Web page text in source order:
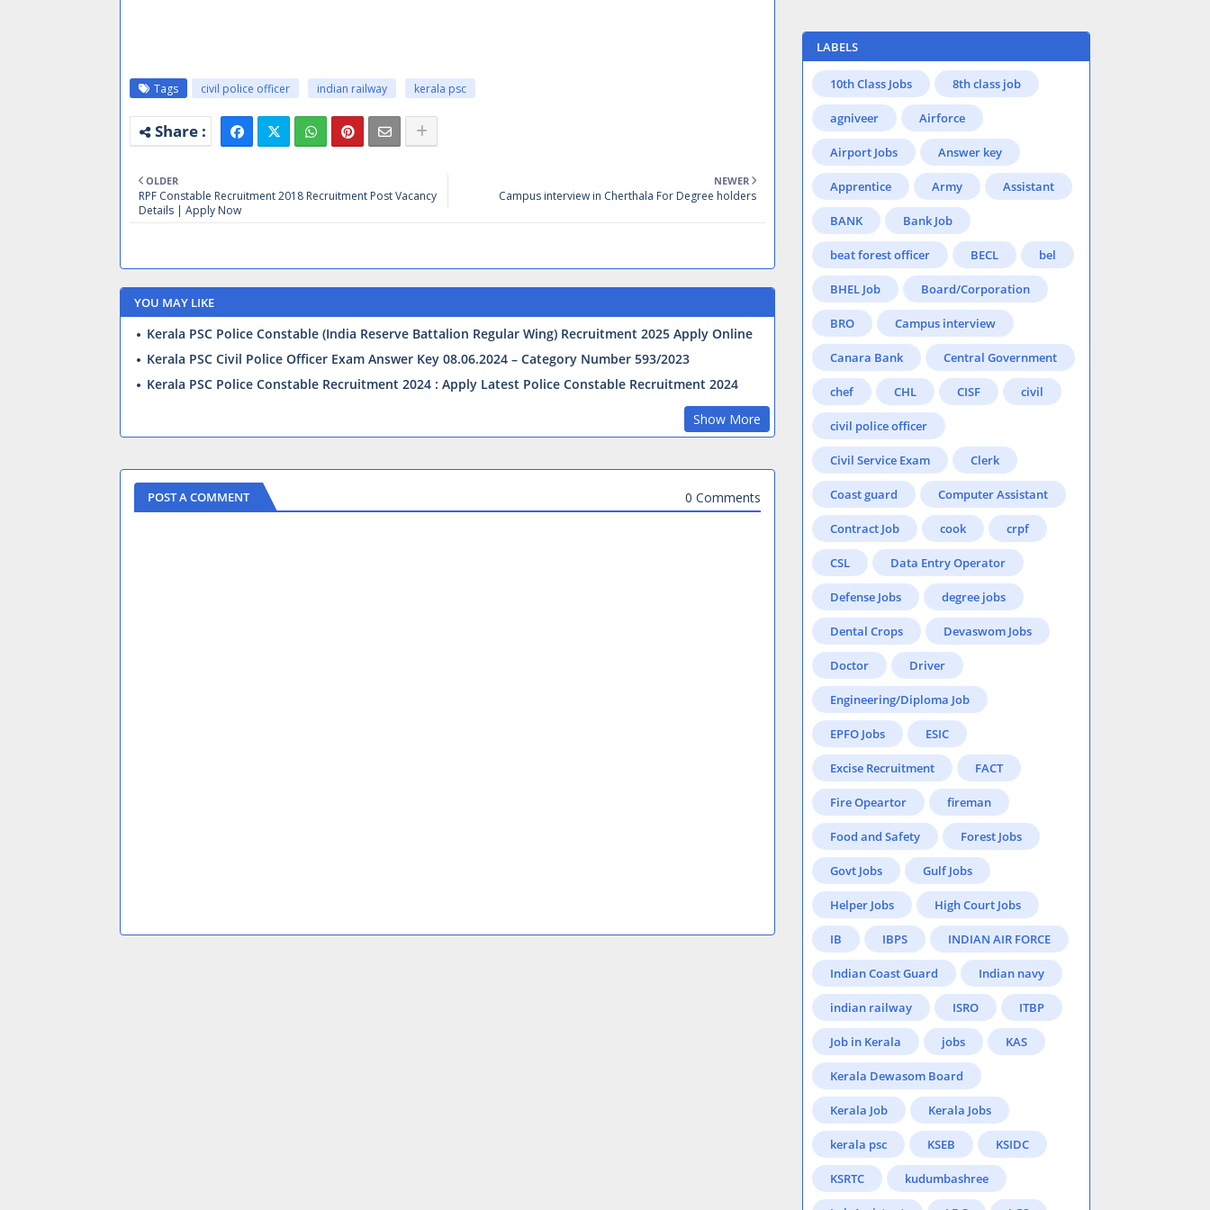
Tags civil police officer indian railway kerala psc
NEWER
Campus interview in Cherthala For Degree holders
OLDER
RPF Constable Recruitment 2018 Recruitment Post Vacancy
Details | Apply Now
YOU MAY LIKE
Kerala PSC Police Constable (India Reserve Battalion Regular Wing) Recruitment 2025 Apply Online
Kerala PSC Civil Police Officer Exam Answer Key 08.06.2024 – Category Number 593/2023
Kerala PSC Police Constable Recruitment 2024 : Apply Latest Police Constable Recruitment 2024
Show More
POST A COMMENT 0 Comments
LABELS
10th Class Jobs 8th class job
agniveer Airforce
Airport Jobs Answer key
Apprentice Army Assistant
BANK Bank Job
beat forest officer BECL bel
BHEL Job Board/Corporation
BRO Campus interview
Canara Bank Central Government
chef CHL CISF civil
civil police officer
Civil Service Exam Clerk
Coast guard Computer Assistant
Contract Job cook crpf
CSL Data Entry Operator
Defense Jobs degree jobs
Dental Crops Devaswom Jobs
Doctor Driver
Engineering/Diploma Job
EPFO Jobs ESIC
Excise Recruitment FACT
Fire Opeartor fireman
Food and Safety Forest Jobs
Govt Jobs Gulf Jobs
Helper Jobs High Court Jobs
IB IBPS INDIAN AIR FORCE
Indian Coast Guard Indian navy
indian railway ISRO ITBP
Job in Kerala jobs KAS
Kerala Dewasom Board
Kerala Job Kerala Jobs
kerala psc KSEB KSIDC
KSRTC kudumbashree